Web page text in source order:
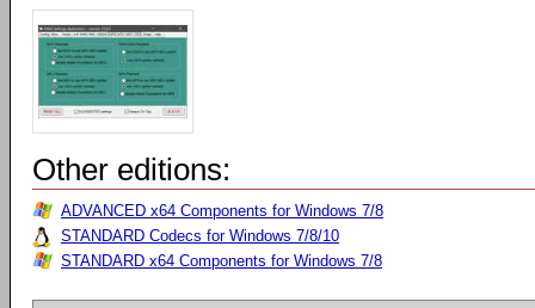
Other editions:
ADVANCED x64 Components for Windows 7/8
STANDARD Codecs for Windows 7/8/10
STANDARD x64 Components for Windows 7/8